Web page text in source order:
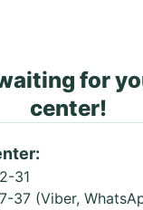
for
center!
31
37 (Viber,